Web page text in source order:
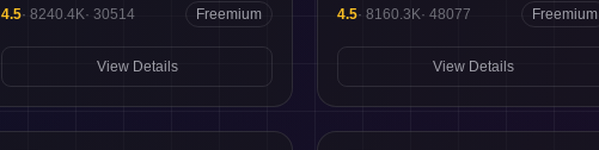
4.5· 8240.4K· 30514 Freemium
View Details
4.5· 8160.3K· 48077 Freemium
View Details